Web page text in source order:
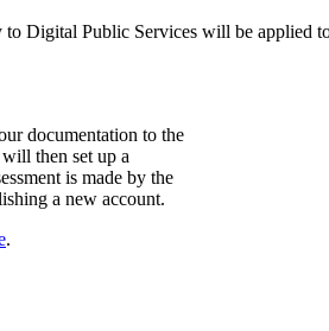
Digital Public Services will be applied
documentation to the
then set up a
is made by the
a new account.
.